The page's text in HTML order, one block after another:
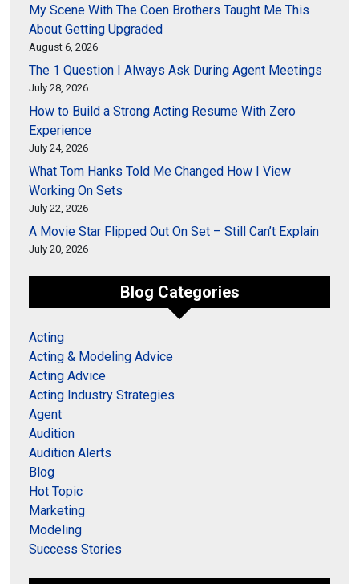
My Scene With The Coen Brothers Taught Me This
About Getting Upgraded
August 6, 2026
The 1 Question I Always Ask During Agent Meetings
July 28, 2026
How to Build a Strong Acting Resume With Zero
Experience
July 24, 2026
What Tom Hanks Told Me Changed How I View
Working On Sets
July 22, 2026
A Movie Star Flipped Out On Set – Still Can’t Explain
July 20, 2026
Blog Categories
Acting
Acting & Modeling Advice
Acting Advice
Acting Industry Strategies
Agent
Audition
Audition Alerts
Blog
Hot Topic
Marketing
Modeling
Success Stories